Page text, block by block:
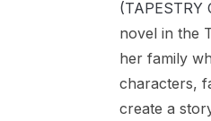
(TAPESTRY
novel in the
her family
characters,
create a